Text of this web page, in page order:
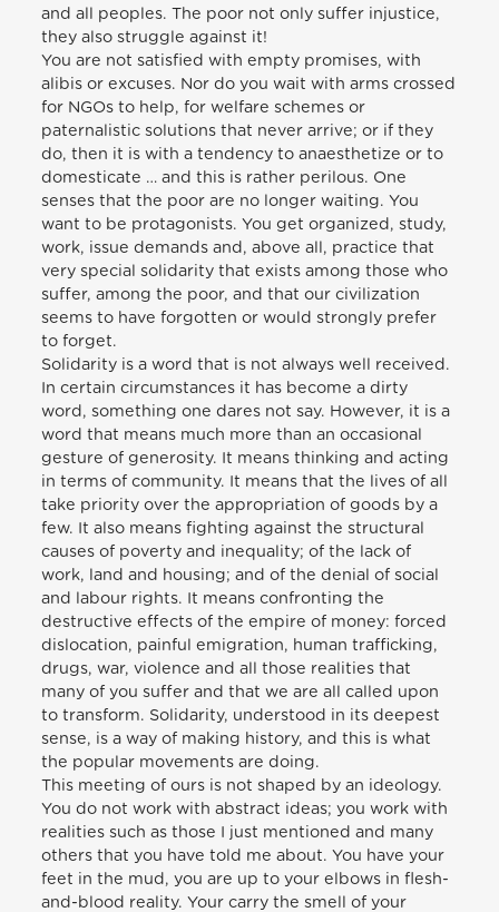
and all peoples. The poor not only suffer injustice,
they also struggle against it!
You are not satisfied with empty promises, with
alibis or excuses. Nor do you wait with arms crossed
for NGOs to help, for welfare schemes or
paternalistic solutions that never arrive; or if they
do, then it is with a tendency to anaesthetize or to
domesticate … and this is rather perilous. One
senses that the poor are no longer waiting. You
want to be protagonists. You get organized, study,
work, issue demands and, above all, practice that
very special solidarity that exists among those who
suffer, among the poor, and that our civilization
seems to have forgotten or would strongly prefer
to forget.
Solidarity is a word that is not always well received.
In certain circumstances it has become a dirty
word, something one dares not say. However, it is a
word that means much more than an occasional
gesture of generosity. It means thinking and acting
in terms of community. It means that the lives of all
take priority over the appropriation of goods by a
few. It also means fighting against the structural
causes of poverty and inequality; of the lack of
work, land and housing; and of the denial of social
and labour rights. It means confronting the
destructive effects of the empire of money: forced
dislocation, painful emigration, human trafficking,
drugs, war, violence and all those realities that
many of you suffer and that we are all called upon
to transform. Solidarity, understood in its deepest
sense, is a way of making history, and this is what
the popular movements are doing.
This meeting of ours is not shaped by an ideology.
You do not work with abstract ideas; you work with
realities such as those I just mentioned and many
others that you have told me about. You have your
feet in the mud, you are up to your elbows in flesh-
and-blood reality. Your carry the smell of your